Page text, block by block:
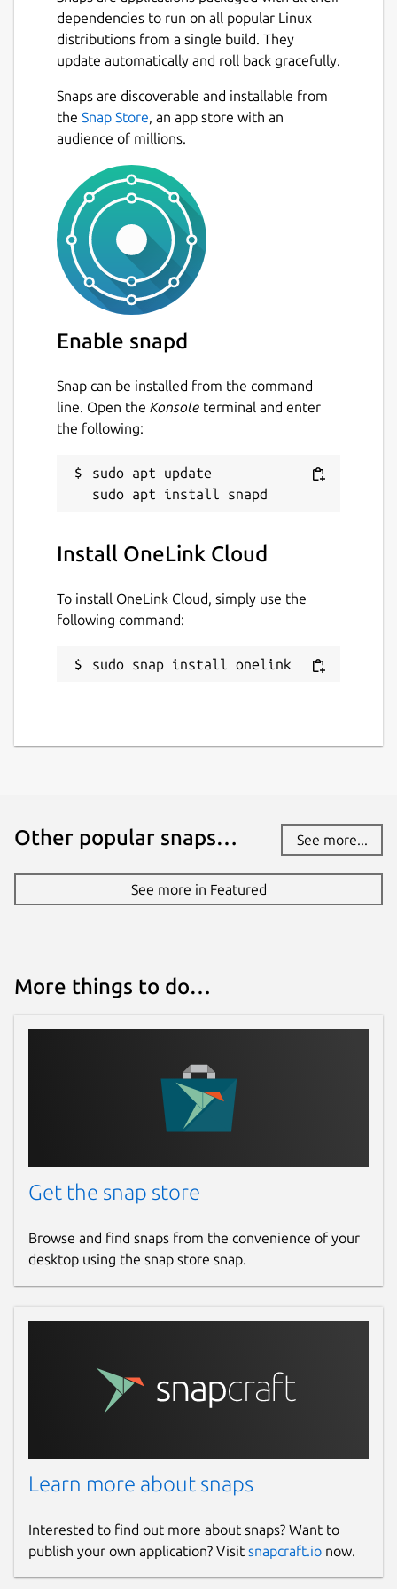
There are no file/folder size limitations.
Application functionalities:
Create unique web links from which you
can access your files and folders from
anywhere (mobile or desktop) through
any web browser
Configure how the files have to be
transferred: peer-to-peer, local network
(using only your WiFi/LAN), or HTTP
tunnel
Select download availability: local
network and/or remote access.
Password protected links
Visualize statistics of the downloaded
Restrict file access to a list of IPs
End-to-end encryption
https://onelink.cloud/documentation
onelink
License
Proprietary
onelink.cloud
contact@onelink.cloud
Report a Snap Store violation
dependencies to run on all popular Linux
distributions from a single build. They
update automatically and roll back gracefully.
Snaps are discoverable and installable from
the Snap Store, an app store with an
audience of millions.
Enable snapd
Snap can be installed from the command
line. Open the Konsole terminal and enter
the following:
sudo apt update
Install OneLink Cloud
To install OneLink Cloud, simply use the
following command:
sudo snap install onelink
Other popular snaps… See more...
See more in Featured
More things to do…
Get the snap store
Browse and find snaps from the convenience of your
desktop using the snap store snap.
Learn more about snaps
Interested to find out more about snaps? Want to
publish your own application? Visit snapcraft.io now.